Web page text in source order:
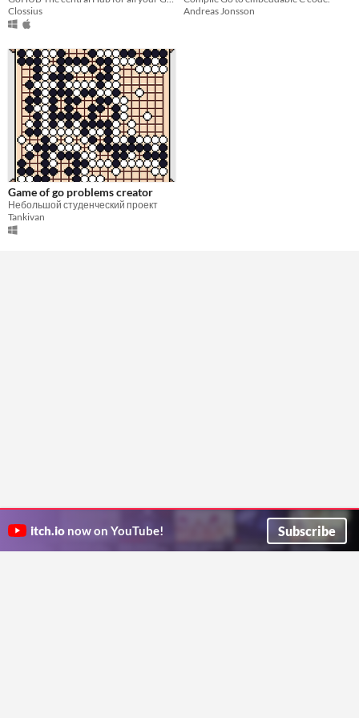
Clossius
Andreas Jonsson
Game of go problems creator
Небольшой студенческий проект
Tankivan
itch.io now on YouTube! Subscribe